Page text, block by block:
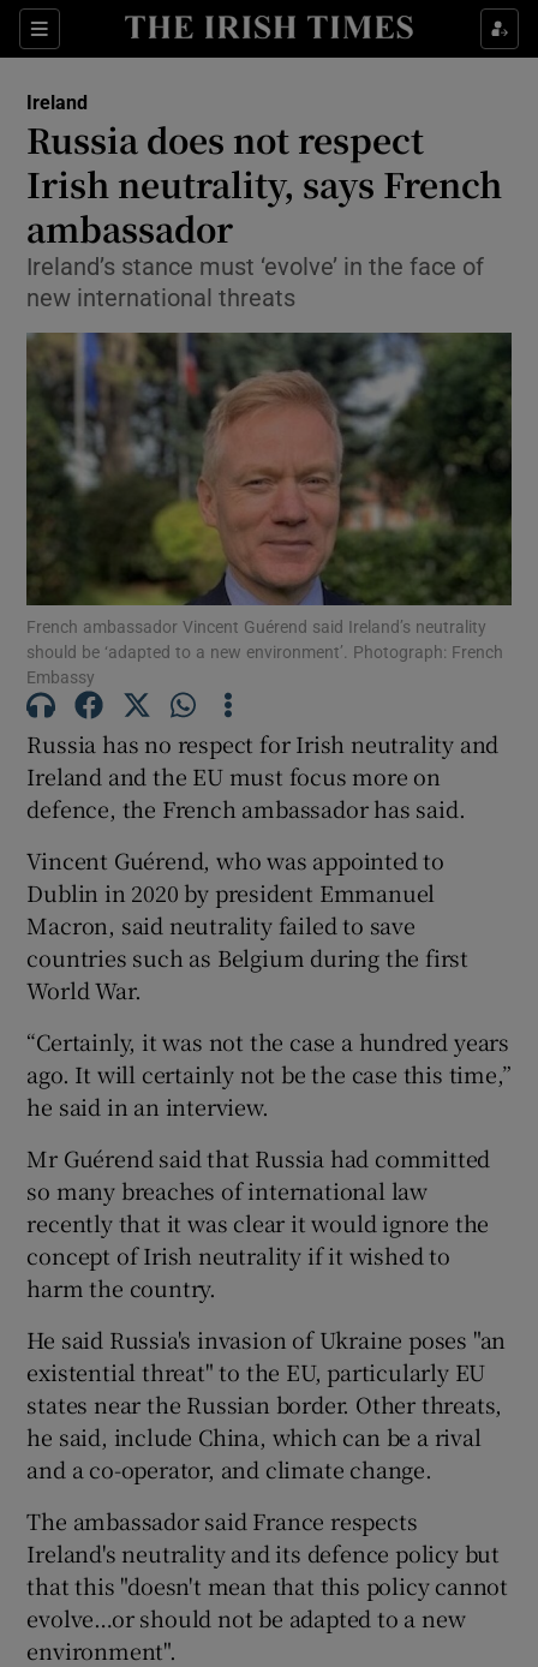
Sections
Show Culture sub sections
Show Technology sub sections
Show Science sub sections
Show Motors sub sections
Show Podcasts sub sections
Show Gaeilge sub sections
Show Sponsored sub sections
Ireland
Russia does not respect
Irish neutrality, says French
ambassador
Ireland’s stance must ‘evolve’ in the face of
new international threats
French ambassador Vincent Guérend said Ireland’s neutrality
should be ‘adapted to a new environment’. Photograph: French
Embassy
Russia has no respect for Irish neutrality and
Ireland and the EU must focus more on
defence, the French ambassador has said.
Vincent Guérend, who was appointed to
Dublin in 2020 by president Emmanuel
Macron, said neutrality failed to save
countries such as Belgium during the first
World War.
“Certainly, it was not the case a hundred years
ago. It will certainly not be the case this time,”
he said in an interview.
Mr Guérend said that Russia had committed
so many breaches of international law
recently that it was clear it would ignore the
concept of Irish neutrality if it wished to
harm the country.
He said Russia's invasion of Ukraine poses "an
existential threat" to the EU, particularly EU
states near the Russian border. Other threats,
he said, include China, which can be a rival
and a co-operator, and climate change.
The ambassador said France respects
Ireland's neutrality and its defence policy but
that this "doesn't mean that this policy cannot
evolve…or should not be adapted to a new
environment".